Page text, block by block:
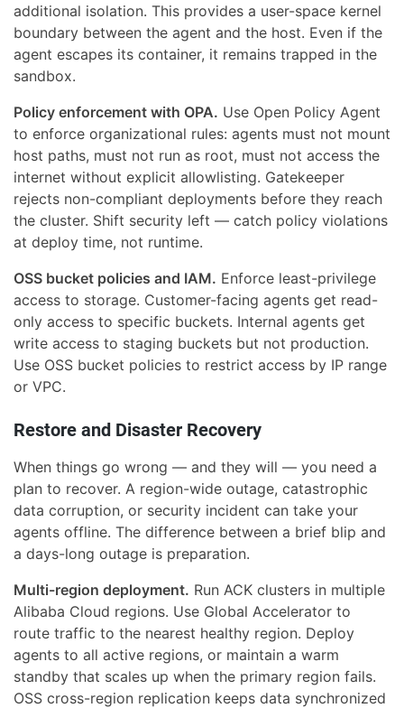
additional isolation. This provides a user-space kernel
boundary between the agent and the host. Even if the
agent escapes its container, it remains trapped in the
sandbox.
Policy enforcement with OPA. Use Open Policy Agent
to enforce organizational rules: agents must not mount
host paths, must not run as root, must not access the
internet without explicit allowlisting. Gatekeeper
rejects non-compliant deployments before they reach
the cluster. Shift security left — catch policy violations
at deploy time, not runtime.
OSS bucket policies and IAM. Enforce least-privilege
access to storage. Customer-facing agents get read-
only access to specific buckets. Internal agents get
write access to staging buckets but not production.
Use OSS bucket policies to restrict access by IP range
or VPC.
Restore and Disaster Recovery
When things go wrong — and they will — you need a
plan to recover. A region-wide outage, catastrophic
data corruption, or security incident can take your
agents offline. The difference between a brief blip and
a days-long outage is preparation.
Multi-region deployment. Run ACK clusters in multiple
Alibaba Cloud regions. Use Global Accelerator to
route traffic to the nearest healthy region. Deploy
agents to all active regions, or maintain a warm
standby that scales up when the primary region fails.
OSS cross-region replication keeps data synchronized